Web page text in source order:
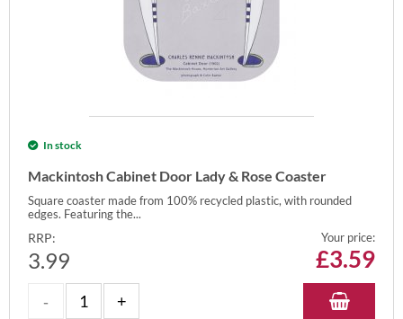
In stock
Mackintosh Cabinet Door Lady & Rose Coaster
Square coaster made from 100% recycled plastic, with rounded
edges. Featuring the...
RRP:
3.99
Your price:
£3.59